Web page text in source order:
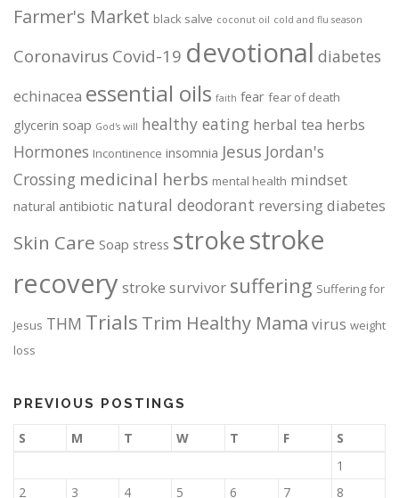
Farmer's Market black salve coconut oil cold and flu season
Coronavirus Covid-19 devotional diabetes
echinacea essential oils faith fear fear of death
glycerin soap God's will healthy eating herbal tea herbs
Hormones Incontinence insomnia Jesus Jordan's
Crossing medicinal herbs mental health mindset
natural antibiotic natural deodorant reversing diabetes
Skin Care Soap stress strokestroke
recovery stroke survivor suffering Suffering for
Jesus THM Trials Trim Healthy Mama virus weight
loss
PREVIOUS POSTINGS
S M T W T F
S
1
2
3 4 5 6 7 8